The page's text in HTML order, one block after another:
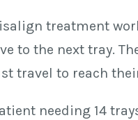
treatment
to the next tray.
travel to reach
needing 14